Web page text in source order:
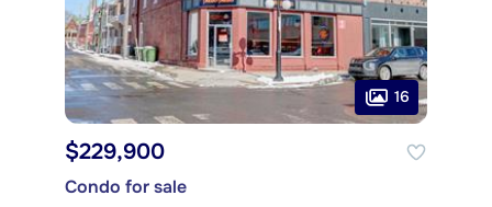
16
$229,900
Condo for sale